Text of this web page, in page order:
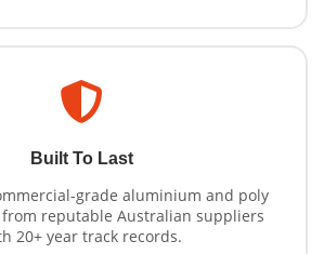
Built To Last
grade aluminium and poly
reputable Australian suppliers
20+ year track records.